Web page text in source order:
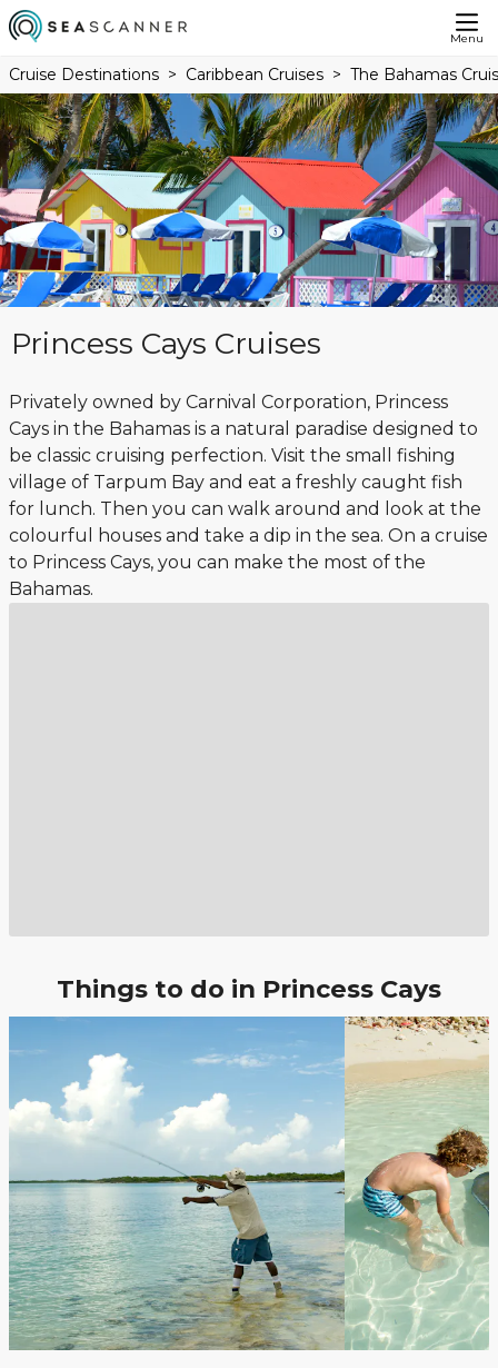
Menu
Cruise Destinations Caribbean Cruises The Bahamas
Princess Cays Cruises
Privately owned by Carnival Corporation, Princess
Cays in the Bahamas is a natural paradise designed to
be classic cruising perfection. Visit the small fishing
village of Tarpum Bay and eat a freshly caught fish
for lunch. Then you can walk around and look at the
colourful houses and take a dip in the sea. On a cruise
to Princess Cays, you can make the most of the
Bahamas.
Things to do in Princess Cays